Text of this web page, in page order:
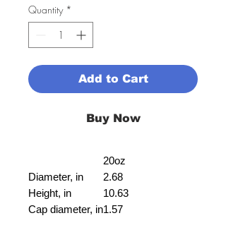
Quantity *
Add to Cart
Buy Now
20oz
Diameter, in
2.68
Height, in
10.63
Cap diameter, in1.57